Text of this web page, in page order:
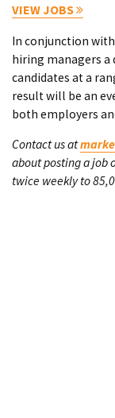
VIEW JOBS
In conjunction
hiring managers a
candidates at a
result will be an
both employers
Contact us at
about posting a job
twice weekly to